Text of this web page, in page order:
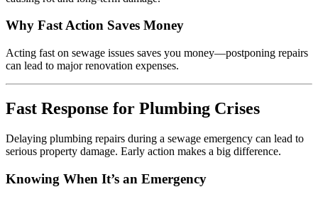
Why Fast Action Saves Money
Acting fast on sewage issues saves you money—postponing repairs
can lead to major renovation expenses.
Fast Response for Plumbing Crises
Delaying plumbing repairs during a sewage emergency can lead to
serious property damage. Early action makes a big difference.
Knowing When It’s an Emergency